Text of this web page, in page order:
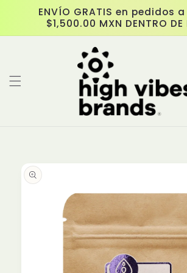
Skip to
content
ENVÍO GRATIS en pedidos
$1,500.00 MXN DENTRO DE
product
information